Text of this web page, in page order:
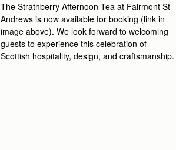
The Strathberry Afternoon Tea at Fairmont St
Andrews is now available for booking (link in
image above). We look forward to welcoming
guests to experience this celebration of
Scottish hospitality, design, and craftsmanship.